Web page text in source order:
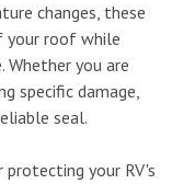
changes, these
your roof while
Whether you are
specific damage,
seal.
your RV's